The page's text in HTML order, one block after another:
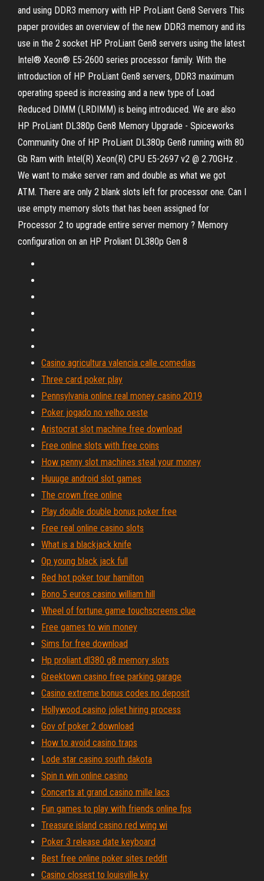
and using DDR3 memory with HP ProLiant Gen8 Servers This
paper provides an overview of the new DDR3 memory and its
use in the 2 socket HP ProLiant Gen8 servers using the latest
Intel® Xeon® E5-2600 series processor family. With the
introduction of HP ProLiant Gen8 servers, DDR3 maximum
operating speed is increasing and a new type of Load
Reduced DIMM (LRDIMM) is being introduced. We are also
HP ProLiant DL380p Gen8 Memory Upgrade - Spiceworks
Community One of HP ProLiant DL380p Gen8 running with 80
Gb Ram with Intel(R) Xeon(R) CPU E5-2697 v2 @ 2.70GHz .
We want to make server ram and double as what we got
ATM. There are only 2 blank slots left for processor one. Can I
use empty memory slots that has been assigned for
Processor 2 to upgrade entire server memory ? Memory
configuration on an HP Proliant DL380p Gen 8
Casino agricultura valencia calle comedias
Three card poker play
Pennsylvania online real money casino 2019
Poker jogado no velho oeste
Aristocrat slot machine free download
Free online slots with free coins
How penny slot machines steal your money
Huuuge android slot games
The crown free online
Play double double bonus poker free
Free real online casino slots
What is a blackjack knife
Op young black jack full
Red hot poker tour hamilton
Bono 5 euros casino william hill
Wheel of fortune game touchscreens clue
Free games to win money
Sims for free download
Hp proliant dl380 g8 memory slots
Greektown casino free parking garage
Casino extreme bonus codes no deposit
Hollywood casino joliet hiring process
Gov of poker 2 download
How to avoid casino traps
Lode star casino south dakota
Spin n win online casino
Concerts at grand casino mille lacs
Fun games to play with friends online fps
Treasure island casino red wing wi
Poker 3 release date keyboard
Best free online poker sites reddit
Casino closest to louisville ky